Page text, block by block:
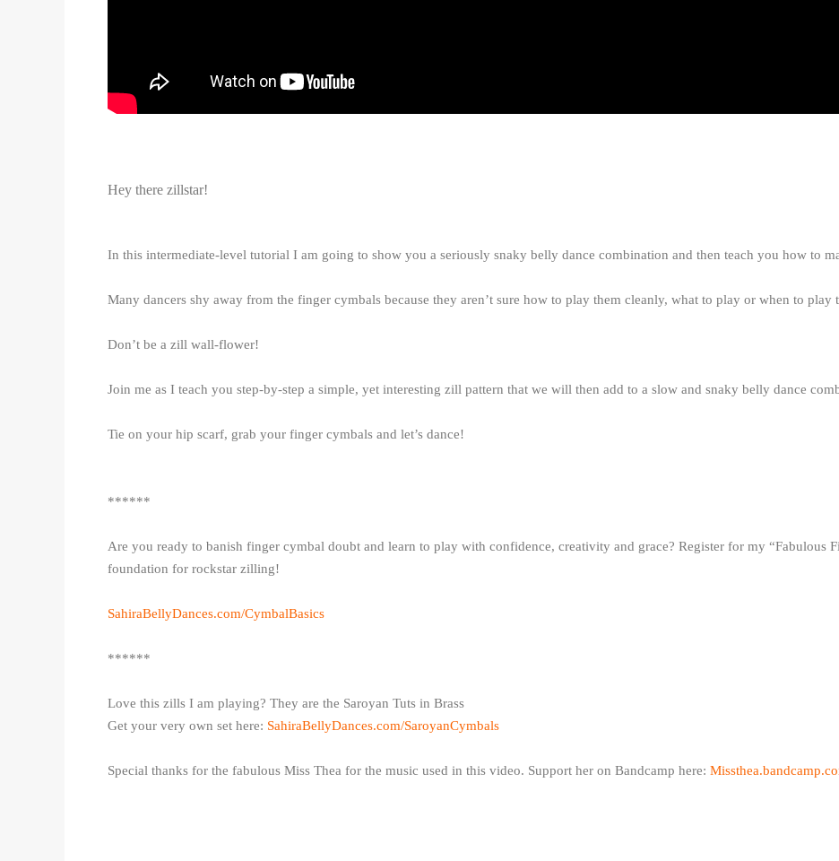
Hey there zillstar!
In this intermediate-level tutorial I am going to show you a seriously snaky belly dance combination and then teach you how to
Many dancers shy away from the finger cymbals because they aren’t sure how to play them cleanly, what to play or when to play
Don’t be a zill wall-flower!
Join me as I teach you step-by-step a simple, yet interesting zill pattern that we will then add to a slow and snaky belly dance
Tie on your hip scarf, grab your finger cymbals and let’s dance!
******
Are you ready to banish finger cymbal doubt and learn to play with confidence, creativity and grace? Register for my “Fabulous
foundation for rockstar zilling!
SahiraBellyDances.com/CymbalBasics
******
Love this zills I am playing? They are the Saroyan Tuts in Brass
Get your very own set here: SahiraBellyDances.com/SaroyanCymbals
Special thanks for the fabulous Miss Thea for the music used in this video. Support her on Bandcamp here: